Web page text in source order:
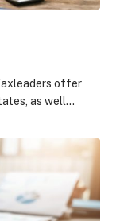
offer
as well…